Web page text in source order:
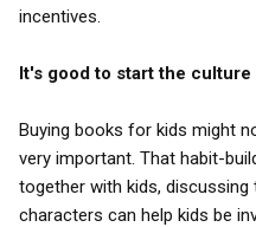
incentives.
It's good to start the
Buying books for kids might
very important. That habit-
together with kids, discussing
characters can help kids be